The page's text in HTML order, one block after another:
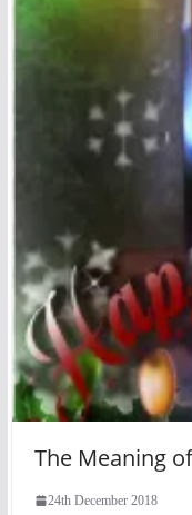
The Meaning
24th December 2018